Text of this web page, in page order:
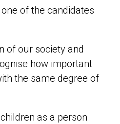
of the candidates
of our society and
how important
the same degree of
as a person